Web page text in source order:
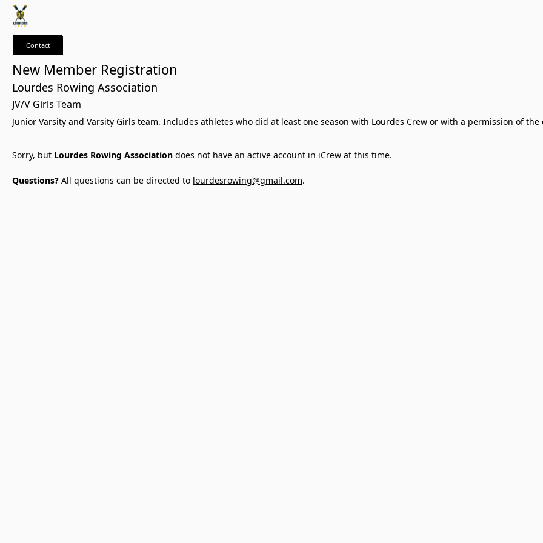
Contact
New Member Registration
Lourdes Rowing Association
JV/V Girls Team
Junior Varsity and Varsity Girls team. Includes athletes who did at least one season with Lourdes Crew or with a permission of the
Sorry, but Lourdes Rowing Association does not have an active account in iCrew at this time.
Questions? All questions can be directed to lourdesrowing@gmail.com.